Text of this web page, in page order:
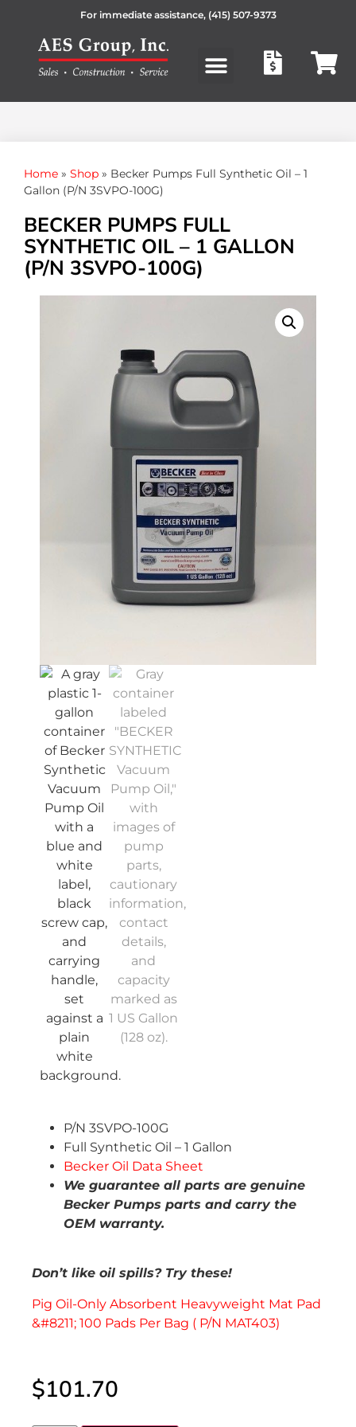
For immediate assistance, (415) 507-9373
Home » Shop » Becker Pumps Full Synthetic Oil – 1
Gallon (P/N 3SVPO-100G)
BECKER PUMPS FULL
SYNTHETIC OIL – 1 GALLON
(P/N 3SVPO-100G)
P/N 3SVPO-100G
Full Synthetic Oil – 1 Gallon
Becker Oil Data Sheet
We guarantee all parts are genuine
Becker Pumps parts and carry the
OEM warranty.
Don’t like oil spills? Try these!
Pig Oil-Only Absorbent Heavyweight Mat Pad
&#8211; 100 Pads Per Bag ( P/N MAT403)
$101.70